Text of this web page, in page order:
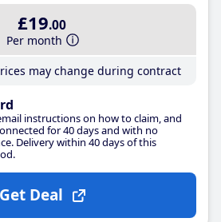
£19.00
Per month
may change during contract
instructions on how to claim, and
for 40 days and with no
Delivery within 40 days of this
Get Deal